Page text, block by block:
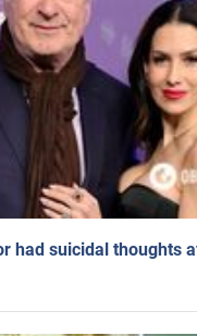
had suicidal thoughts